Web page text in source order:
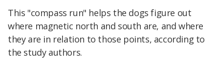
This "compass run" helps the dogs figure out
where magnetic north and south are, and where
they are in relation to those points, according to
the study authors.